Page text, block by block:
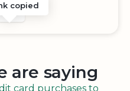
AN E-MAIL
copied
URL TO CLIPBOARD
SHARE WITH QR CODE
are saying
card purchases to